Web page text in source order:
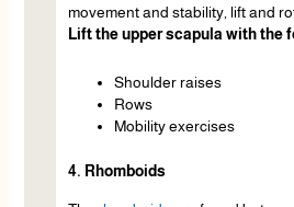
movement and stability, lift and
Lift the upper scapula with the
Shoulder raises
Rows
Mobility exercises
4. Rhomboids